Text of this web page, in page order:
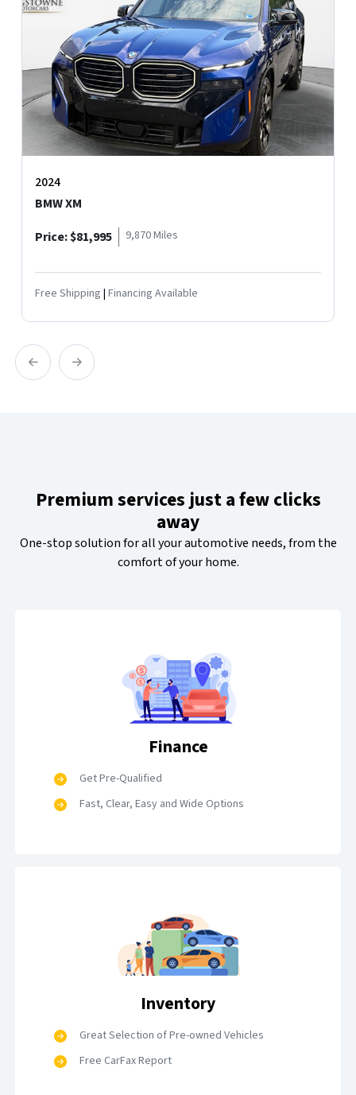
2024
MERCEDES-BENZ S-CLASS AMG S 63 E
Price: $124,995
12,428 Miles
Free Shipping | Financing Available
Premium services just a few clicks
away
One-stop solution for all your automotive needs, from the
comfort of your home.
Finance
Get Pre-Qualified
Fast, Clear, Easy and Wide Options
Inventory
Great Selection of Pre-owned Vehicles
Free CarFax Report